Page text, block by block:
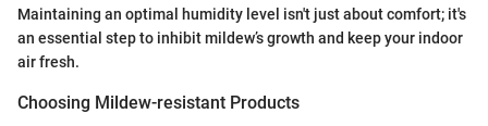
Maintaining an optimal humidity level isn't just about comfort; it's
an essential step to inhibit mildew’s growth and keep your indoor
air fresh.
Choosing Mildew-resistant Products